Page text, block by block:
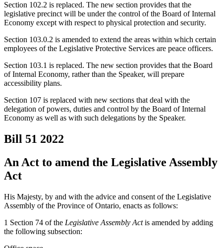
Section 102.2 is replaced. The new section provides that the
legislative precinct will be under the control of the Board of Internal
Economy except with respect to physical protection and security.
Section 103.0.2 is amended to extend the areas within which certain
employees of the Legislative Protective Services are peace officers.
Section 103.1 is replaced. The new section provides that the Board
of Internal Economy, rather than the Speaker, will prepare
accessibility plans.
Section 107 is replaced with new sections that deal with the
delegation of powers, duties and control by the Board of Internal
Economy as well as with such delegations by the Speaker.
Bill 51 2022
An Act to amend the Legislative Assembly
Act
His Majesty, by and with the advice and consent of the Legislative
Assembly of the Province of Ontario, enacts as follows:
1 Section 74 of the Legislative Assembly Actis amended by adding
the following subsection: